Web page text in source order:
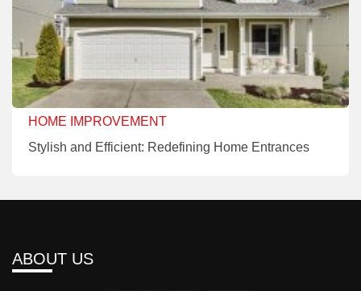
HOME IMPROVEMENT
Stylish and Efficient: Redefining Home Entrances
ABOUT US